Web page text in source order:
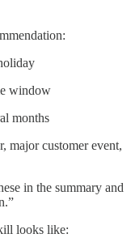
window
months
major customer event,
in the summary and
looks like: